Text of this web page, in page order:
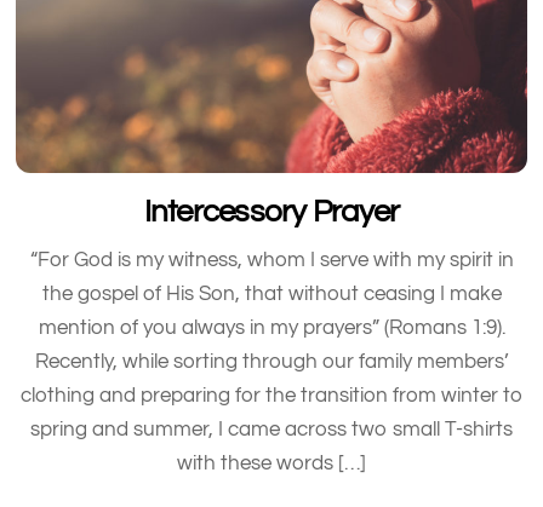
Intercessory Prayer
“For God is my witness, whom I serve with my spirit in
the gospel of His Son, that without ceasing I make
mention of you always in my prayers” (Romans 1:9).
Recently, while sorting through our family members’
clothing and preparing for the transition from winter to
spring and summer, I came across two small T-shirts
with these words […]